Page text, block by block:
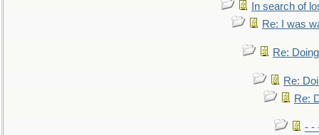
In search of
Re: I was
Re:
Re:
Re:
- -